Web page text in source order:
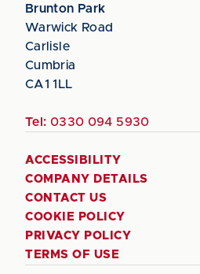
Brunton Park
Warwick Road
Carlisle
Cumbria
CA1 1LL
Tel: 0330 094 5930
ACCESSIBILITY
COMPANY DETAILS
CONTACT US
COOKIE POLICY
PRIVACY POLICY
TERMS OF USE